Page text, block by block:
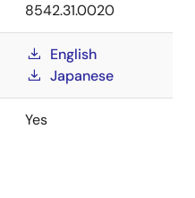
8542.31.0020
English
Japanese
Yes